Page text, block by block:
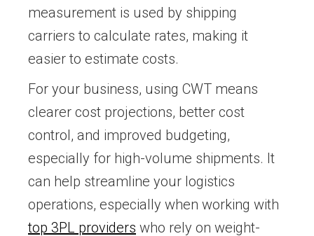
measurement is used by shipping
carriers to calculate rates, making it
easier to estimate costs.
For your business, using CWT means
clearer cost projections, better cost
control, and improved budgeting,
especially for high-volume shipments. It
can help streamline your logistics
operations, especially when working with
top 3PL providers who rely on weight-